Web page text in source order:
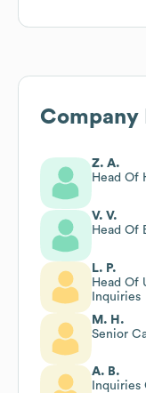
Company
Z. A.
Head Of
V. V.
Head Of
L. P.
Head Of
Inquiries
M. H.
Senior
A. B.